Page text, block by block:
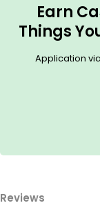
Earn
Things
Application
Reviews